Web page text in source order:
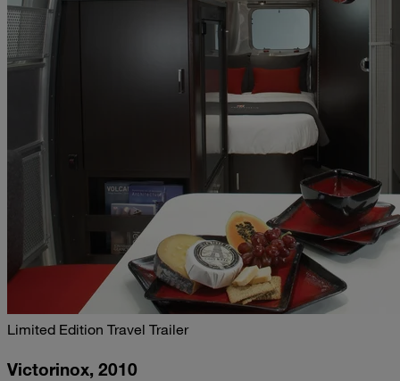
Limited Edition Travel Trailer
Victorinox, 2010